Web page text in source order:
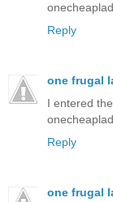
Reply
one frugal
I entered
Reply
one frugal